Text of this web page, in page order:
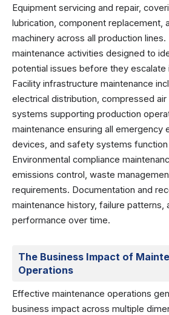
Equipment servicing and repair,
lubrication, component replacement,
machinery across all production
maintenance activities designed to
potential issues before they escalate
Facility infrastructure maintenance
electrical distribution, compressed
systems supporting production
maintenance ensuring all emergency
devices, and safety systems
Environmental compliance
emissions control, waste
requirements. Documentation and
maintenance history, failure patterns,
performance over time.
The Business Impact of
Operations
Effective maintenance operations
business impact across multiple